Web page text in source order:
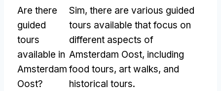
Are there
guided
tours
available in
Amsterdam
Oost?
Sim, there are various guided
tours available that focus on
different aspects of
Amsterdam Oost, including
food tours, art walks, and
historical tours.